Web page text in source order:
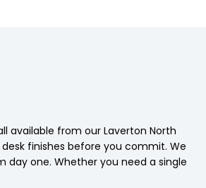
available from our Laverton North
finishes before you commit. We
one. Whether you need a single